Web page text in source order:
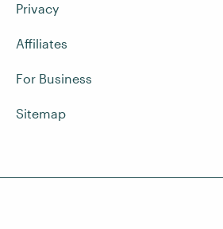
Privacy
Affiliates
For Business
Sitemap